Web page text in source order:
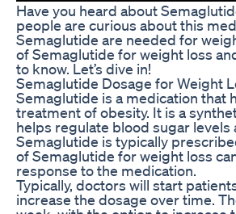
Have you heard about
people are curious about this
Semaglutide are needed for
of Semaglutide for weight loss
to know. Let’s dive in!
Semaglutide Dosage for Weight
Semaglutide is a medication that
treatment of obesity. It is a
helps regulate blood sugar
Semaglutide is typically
of Semaglutide for weight loss
response to the medication.
Typically, doctors will start
increase the dosage over time.